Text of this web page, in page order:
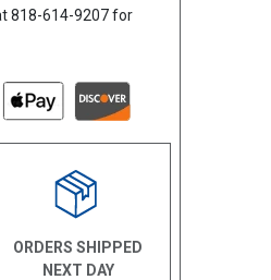
818-614-9207 for
ORDERS SHIPPED
NEXT DAY